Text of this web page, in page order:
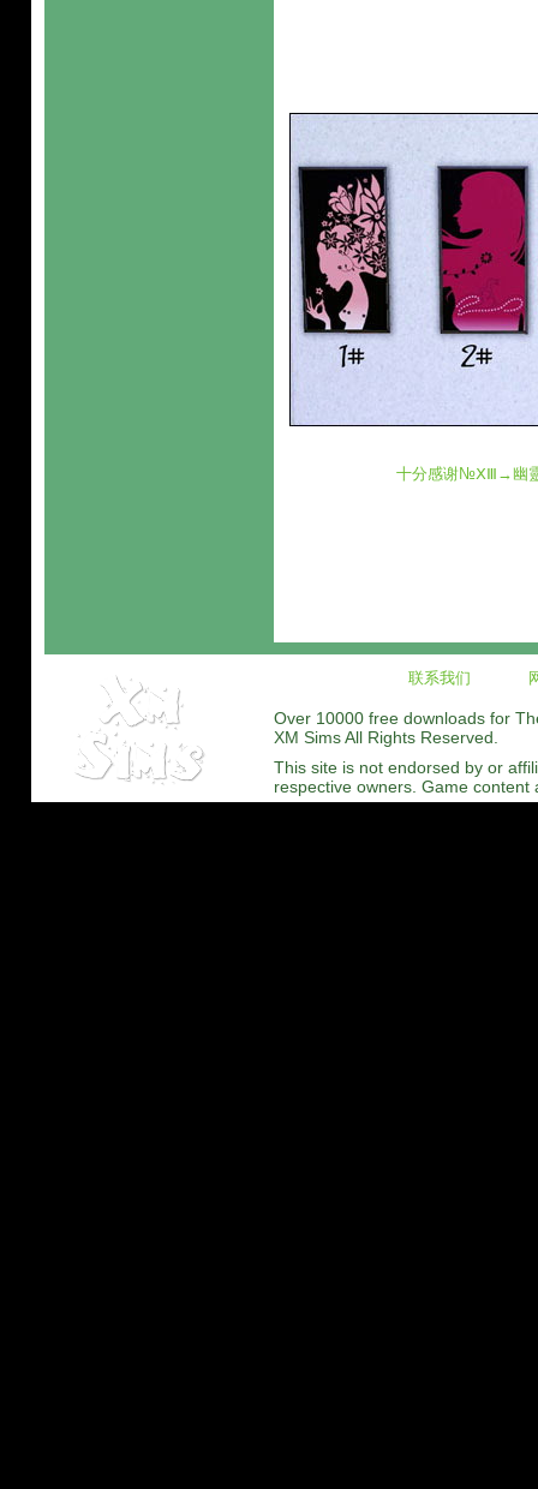
十分感谢№ⅩⅢ→幽
联系我们
Over 10000 free downloads for
XM Sims All Rights Reserved.
This site is not endorsed by or
respective owners. Game content